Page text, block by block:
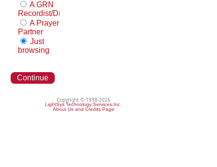
A GRN
Recordist/Distributor
A Prayer
Partner
Just
browsing
Continue